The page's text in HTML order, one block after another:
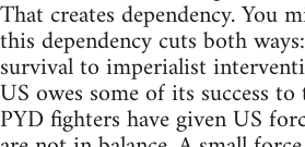
That creates dependency. You
this dependency cuts both
survival to imperialist
US owes some of its success to
PYD fighters have given US